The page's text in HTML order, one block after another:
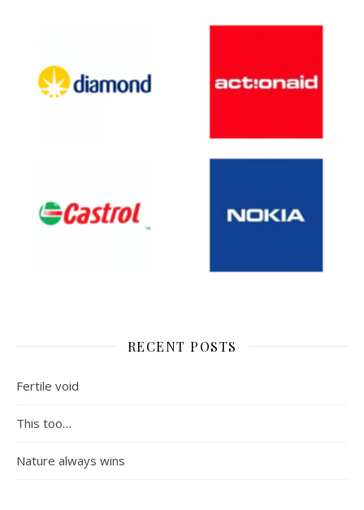
RECENT POSTS
Fertile void
This too…
Nature always wins